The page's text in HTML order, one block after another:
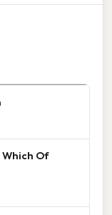
Which Of